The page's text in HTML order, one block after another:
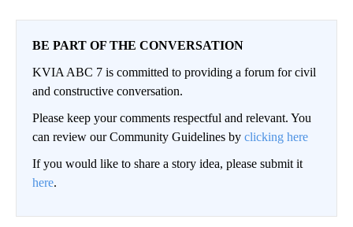
BE PART OF THE CONVERSATION
KVIA ABC 7 is committed to providing a forum for civil
and constructive conversation.
Please keep your comments respectful and relevant. You
can review our Community Guidelines by clicking here
If you would like to share a story idea, please submit it
here.